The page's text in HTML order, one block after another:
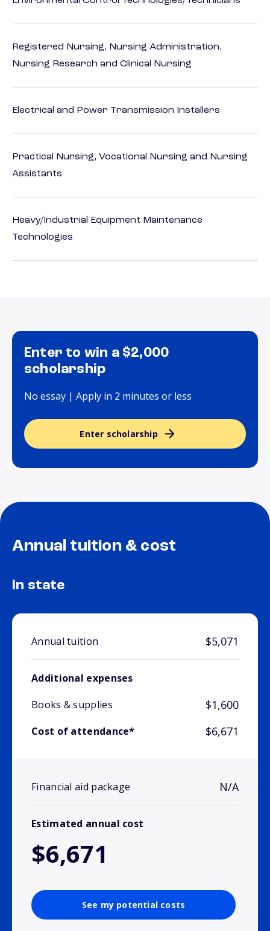
Registered Nursing, Nursing Administration,
Nursing Research and Clinical Nursing
Electrical and Power Transmission Installers
Practical Nursing, Vocational Nursing and Nursing
Assistants
Heavy/Industrial Equipment Maintenance
Technologies
Enter to win a $2,000
scholarship
No essay | Apply in 2 minutes or less
Enter scholarship
Annual tuition & cost
In state
Annual tuition $5,071
Additional expenses
Books & supplies
$1,600
Cost of attendance* $6,671
Financial aid package N/A
Estimated annual cost
$6,671
See my potential costs